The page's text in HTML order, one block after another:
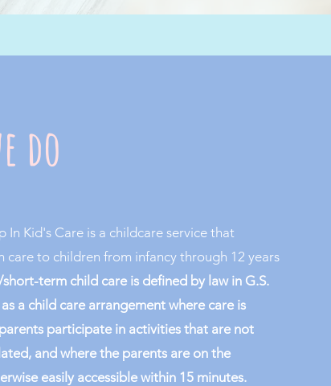
In Kid's Care is a childcare service that
care to children from infancy through 12 years
term child care is defined by law in G.S.
as a child care arrangement where care is
participate in activities that are not
and where the parents are on the
easily accessible within 15 minutes.
do